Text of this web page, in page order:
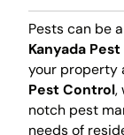
Pests can be
Kanyada
your property
Pest Control,
notch pest
needs of